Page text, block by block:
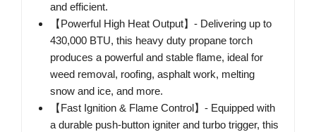
and efficient.
【Powerful High Heat Output】- Delivering up to
430,000 BTU, this heavy duty propane torch
produces a powerful and stable flame, ideal for
weed removal, roofing, asphalt work, melting
snow and ice, and more.
【Fast Ignition & Flame Control】- Equipped with
a durable push-button igniter and turbo trigger, this